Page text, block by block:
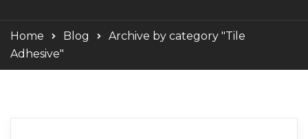
Home Blog
Archive by category "Tile
Adhesive"